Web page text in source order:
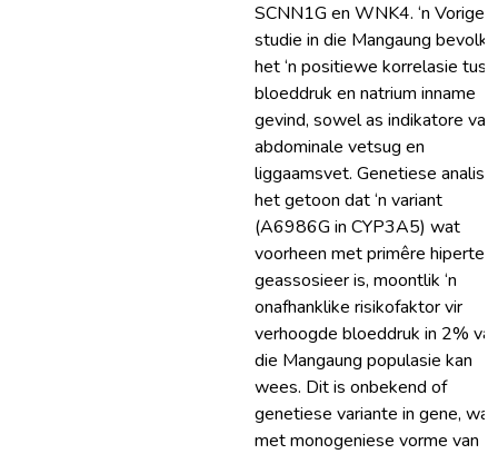
SCNN1G en WNK4. ‘n Vorige
studie in die Mangaung
het ‘n positiewe korrelasie
bloeddruk en natrium inname
gevind, sowel as indikatore van
abdominale vetsug en
liggaamsvet. Genetiese analise
het getoon dat ‘n variant
(A6986G in CYP3A5) wat
voorheen met primêre
geassosieer is, moontlik ‘n
onafhanklike risikofaktor vir
verhoogde bloeddruk in 2%
die Mangaung populasie kan
wees. Dit is onbekend of
genetiese variante in gene, wat
met monogeniese vorme van